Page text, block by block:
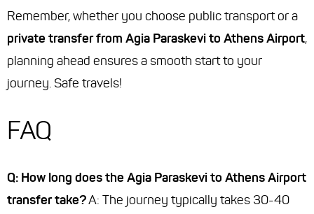
Remember, whether you choose public transport or a
private transfer from Agia Paraskevi to Athens Airport,
planning ahead ensures a smooth start to your
journey. Safe travels!
FAQ
Q: How long does the Agia Paraskevi to Athens Airport
transfer take?A: The journey typically takes 30-40